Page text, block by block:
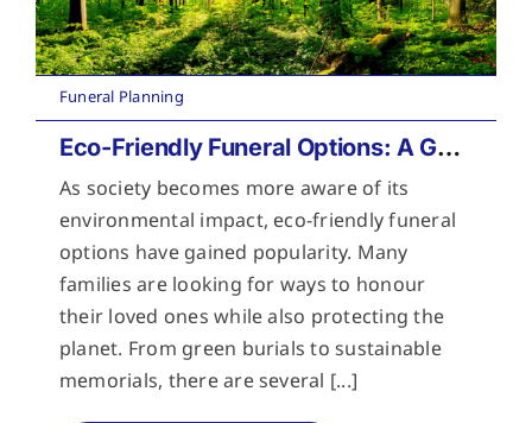
Funeral Planning
Eco-Friendly Funeral Options: A Guide to Sustainable Farewells
As society becomes more aware of its
environmental impact, eco-friendly funeral
options have gained popularity. Many
families are looking for ways to honour
their loved ones while also protecting the
planet. From green burials to sustainable
memorials, there are several [...]